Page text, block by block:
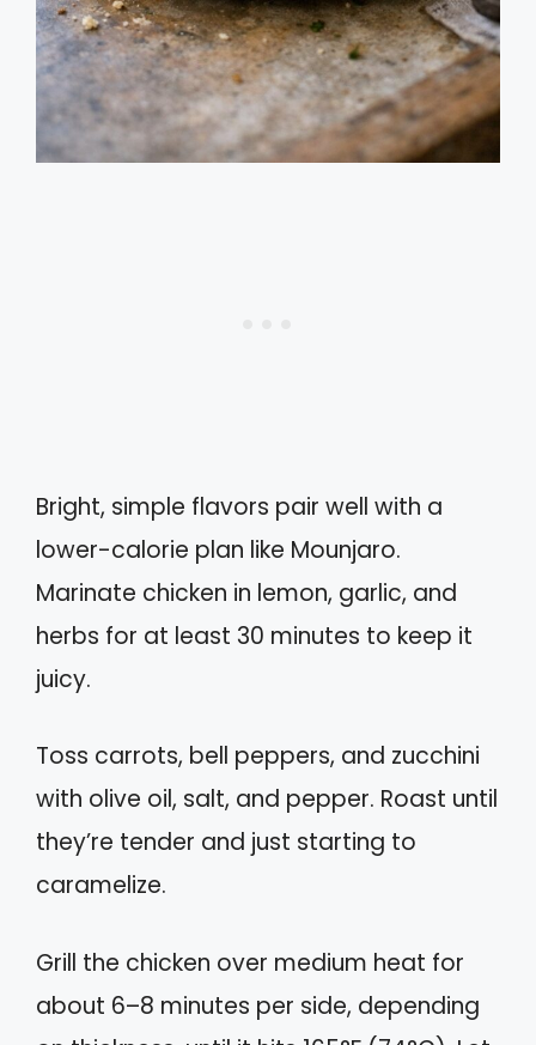
Bright, simple flavors pair well with a
lower-calorie plan like Mounjaro.
Marinate chicken in lemon, garlic, and
herbs for at least 30 minutes to keep it
juicy.
Toss carrots, bell peppers, and zucchini
with olive oil, salt, and pepper. Roast until
they’re tender and just starting to
caramelize.
Grill the chicken over medium heat for
about 6–8 minutes per side, depending